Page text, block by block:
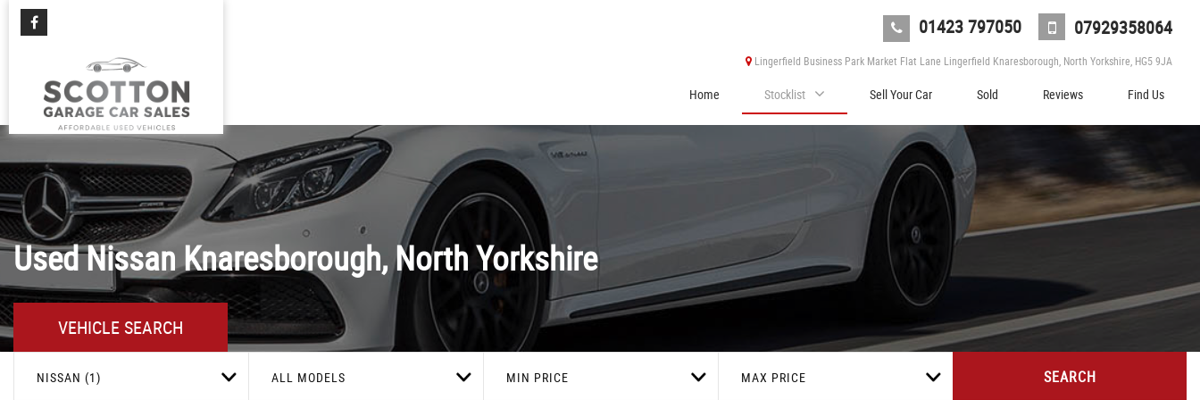
01423 797050 07929358064
Lingerfield Business Park Market Flat Lane Lingerfield Knaresborough, North Yorkshire, HG5 9JA
Home Stocklist Sell Your Car Sold Reviews Find Us
UsedNissanKnaresborough, North Yorkshire
VEHICLE SEARCH
NISSAN (1) ALL MODELS MIN PRICE MAX PRICE SEARCH